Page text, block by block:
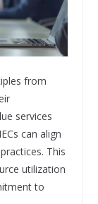
from
services
can align
This
utilization
to